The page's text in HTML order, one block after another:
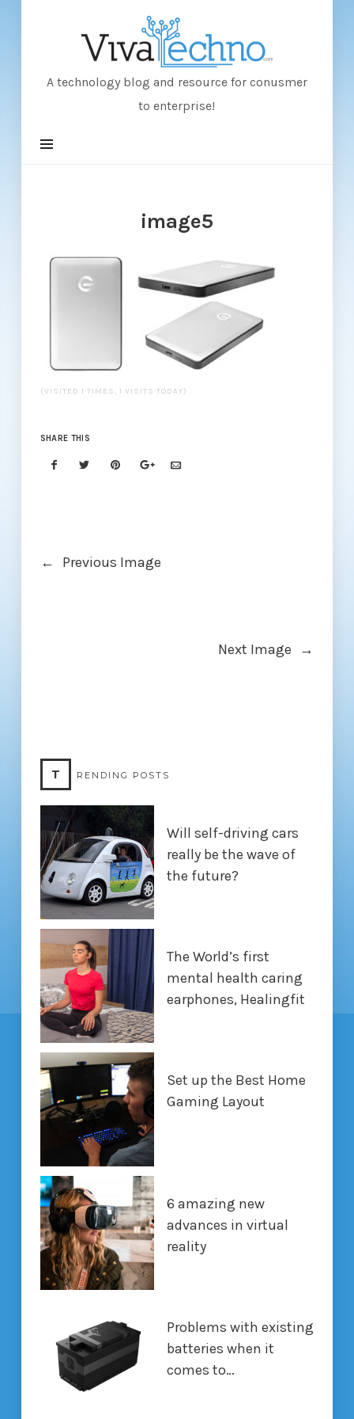
VivaTechno
A technology blog and resource for conusmer
to enterprise!
image5
(VISITED 1 TIMES, 1 VISITS TODAY)
SHARE THIS
← Previous Image
Next Image →
T RENDING POSTS
Will self-driving cars
really be the wave of
the future?
The World’s first
mental health caring
earphones, Healingfit
Set up the Best Home
Gaming Layout
6 amazing new
advances in virtual
reality
Problems with existing
batteries when it
comes to…